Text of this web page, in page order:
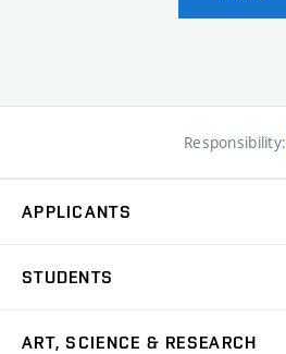
Responsibility:
APPLICANTS
Master’s Studies in English
STUDENTS
ART, SCIENCE & RESEARCH